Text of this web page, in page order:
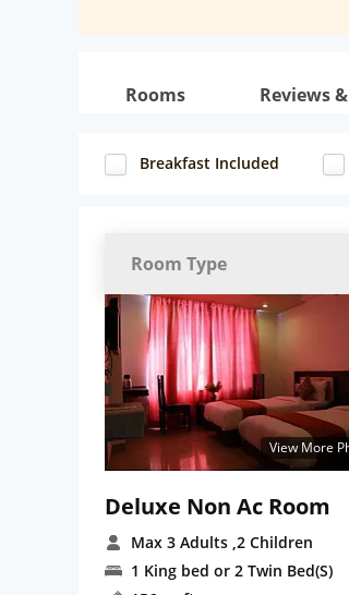
Rooms Reviews
Breakfast Included
Room Type
View More
Deluxe Non Ac Room
Max 3 Adults ,2 Children
1 King bed or 2 Twin Bed(S)